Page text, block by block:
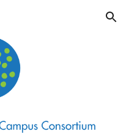
Skip to navigation